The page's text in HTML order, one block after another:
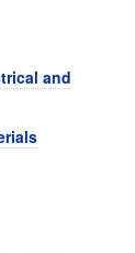
and